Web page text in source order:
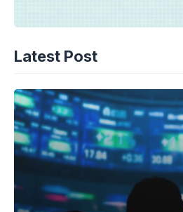
Latest Post